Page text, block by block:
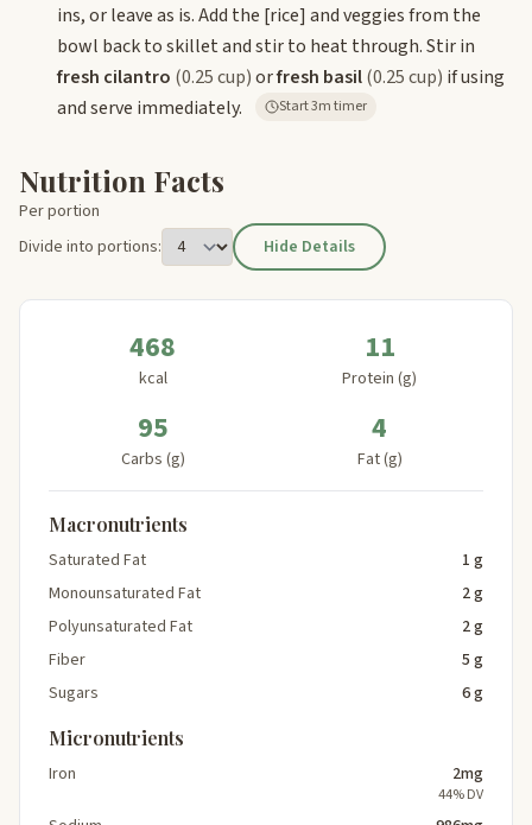
ins, or leave as is. Add the [rice] and veggies from the
bowl back to skillet and stir to heat through. Stir in
fresh cilantro (0.25 cup)orfresh basil(0.25 cup) if using
and serve immediately.
Start 3m timer
Nutrition Facts
Per portion
Divide into portions:
Hide Details
468
kcal
11
Protein (g)
95
Carbs (g)
4
Fat (g)
Macronutrients
Saturated Fat
1 g
Monounsaturated Fat
2 g
Polyunsaturated Fat
2 g
Fiber
5 g
Sugars
6 g
Micronutrients
Iron 2mg
44% DV